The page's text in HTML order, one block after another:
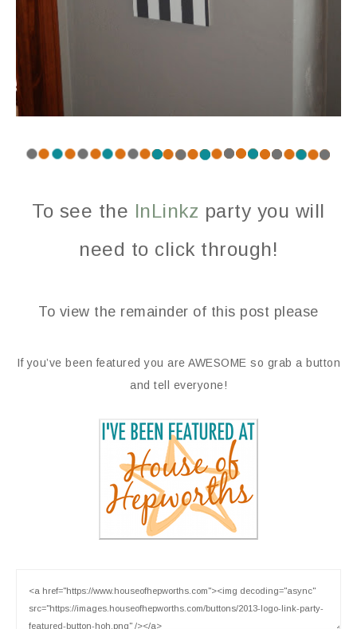
To see the InLinkz party you will
need to click through!
To view the remainder of this post please
If you’ve been featured you are AWESOME so grab a button
and tell everyone!